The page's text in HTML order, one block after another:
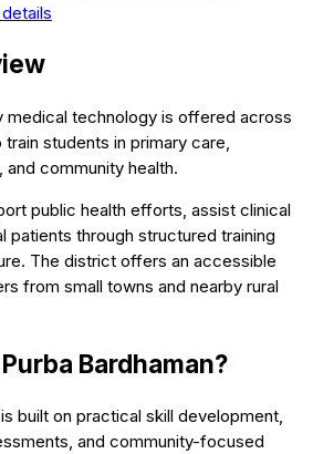
medical technology is offered across
train students in primary care,
community health.
public health efforts, assist clinical
patients through structured training
The district offers an accessible
from small towns and nearby rural
Bardhaman?
built on practical skill development,
and community-focused